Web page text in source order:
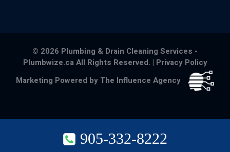
© 2026 Plumbing & Drain Cleaning Services -
Plumbwize.ca All Rights Reserved. | Privacy Policy
Marketing Powered by The Influence Agency
905-332-8222